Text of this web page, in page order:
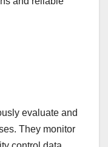
evaluate and
They monitor